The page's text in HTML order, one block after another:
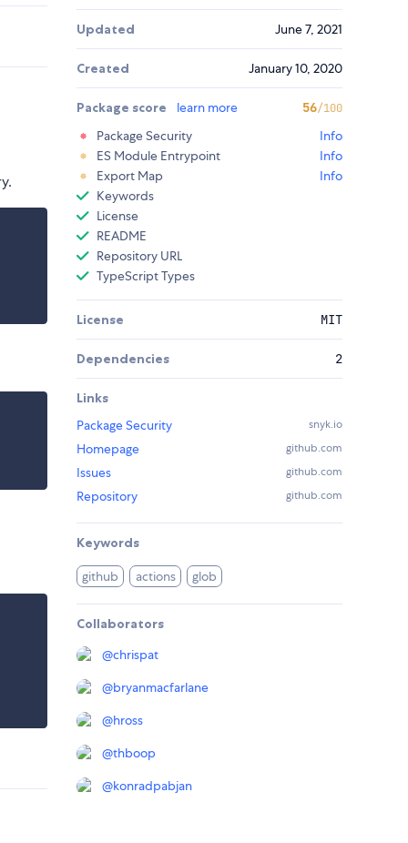
Updated June 7, 2021
Created January 10, 2020
Package score learn more 56/100
Package Security
Info
ES Module Entrypoint
Info
Export Map
Info
Keywords
License
README
Repository URL
TypeScript Types
License MIT
Dependencies 2
Links
Package Security
snyk.io
Homepage github.com
Issues github.com
Repository github.com
Keywords
github actions glob
Collaborators
@chrispat
@bryanmacfarlane
@hross
@thboop
@konradpabjan